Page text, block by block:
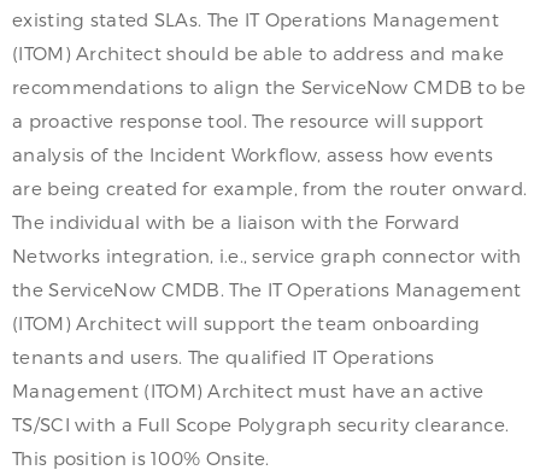
existing stated SLAs. The IT Operations Management
(ITOM) Architect should be able to address and make
recommendations to align the ServiceNow CMDB to be
a proactive response tool. The resource will support
analysis of the Incident Workflow, assess how events
are being created for example, from the router onward.
The individual with be a liaison with the Forward
Networks integration, i.e., service graph connector with
the ServiceNow CMDB. The IT Operations Management
(ITOM) Architect will support the team onboarding
tenants and users. The qualified IT Operations
Management (ITOM) Architect must have an active
TS/SCI with a Full Scope Polygraph security clearance.
This position is 100% Onsite.